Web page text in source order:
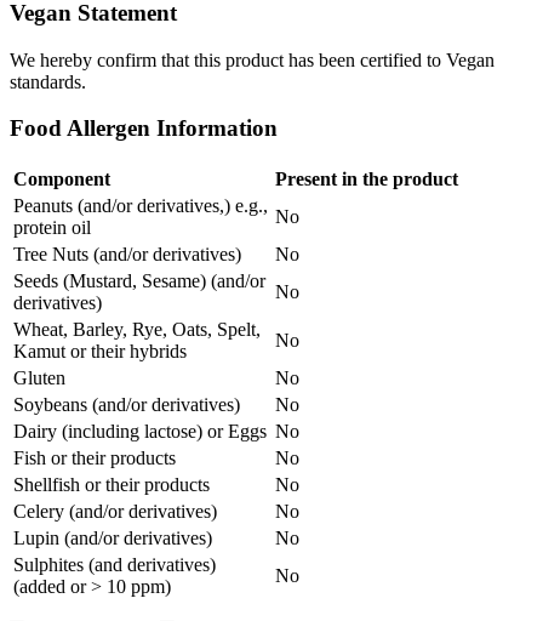
Vegan Statement
We hereby confirm that this product has been certified to Vegan
standards.
Food Allergen Information
Component
Present in the product
Peanuts (and/or derivatives,) e.g.,
protein oil
No
Tree Nuts (and/or derivatives)
No
Seeds (Mustard, Sesame) (and/or
derivatives)
No
Wheat, Barley, Rye, Oats, Spelt,
Kamut or their hybrids
No
Gluten
No
Soybeans (and/or derivatives)
No
Dairy (including lactose) or Eggs No
Fish or their products
No
Shellfish or their products
No
Celery (and/or derivatives)
No
Lupin (and/or derivatives)
No
Sulphites (and derivatives)
(added or > 10 ppm)
No